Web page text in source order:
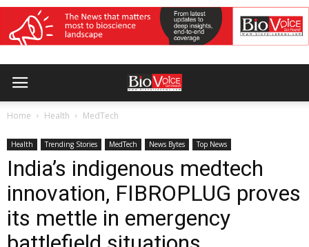
Home Health MedTech
Health Trending Stories MedTech News Bytes Top News
India’s indigenous medtech
innovation, FIBROPLUG proves
its mettle in emergency